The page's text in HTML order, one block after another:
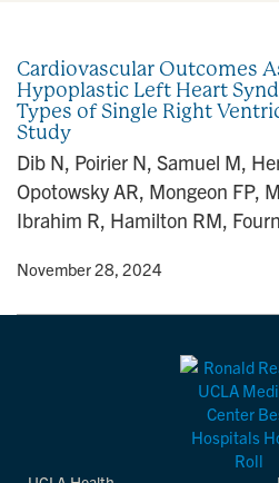
Cardiovascular Outcomes
Hypoplastic Left Heart
Types of Single Right
Study
Dib N, Poirier N, Samuel M,
Opotowsky AR, Mongeon FP,
Ibrahim R, Hamilton RM,
• November 28, 2024